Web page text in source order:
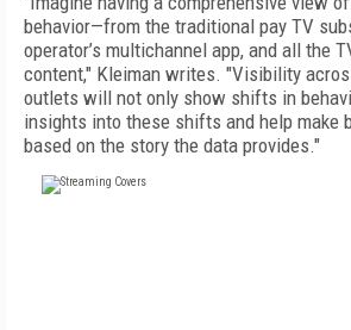
behavior—from the traditional pay TV
operator’s multichannel app, and all the
content," Kleiman writes. "Visibility
outlets will not only show shifts in
insights into these shifts and help make
based on the story the data provides."